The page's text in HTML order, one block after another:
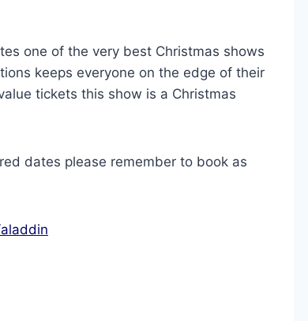
one of the very best Christmas shows
keeps everyone on the edge of their
tickets this show is a Christmas
dates please remember to book as